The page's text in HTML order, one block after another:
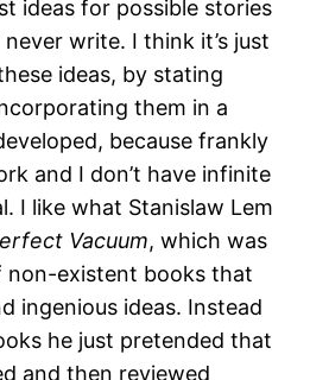
ideas for possible stories
write. I think it’s just
ideas, by stating
them in a
because frankly
and I don’t have infinite
I like what Stanislaw Lem
Vacuum, which was
non-existent books that
ingenious ideas. Instead
he just pretended that
and then reviewed